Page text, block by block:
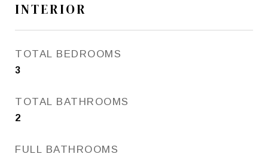
INTERIOR
TOTAL BEDROOMS
3
TOTAL BATHROOMS
2
FULL BATHROOMS